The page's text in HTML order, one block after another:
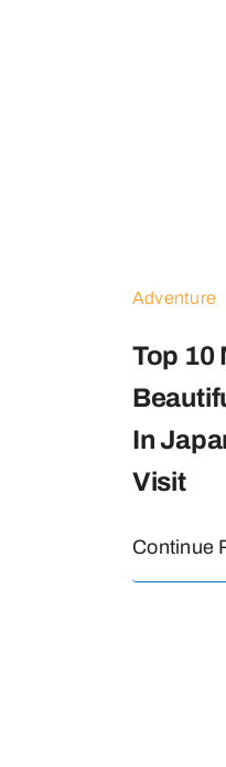
Adventure
Top 10
In
Visit
Continue